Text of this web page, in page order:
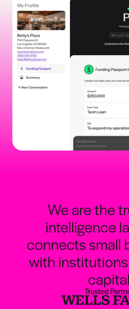
We are the
intelligence
connects small
with
Trusted